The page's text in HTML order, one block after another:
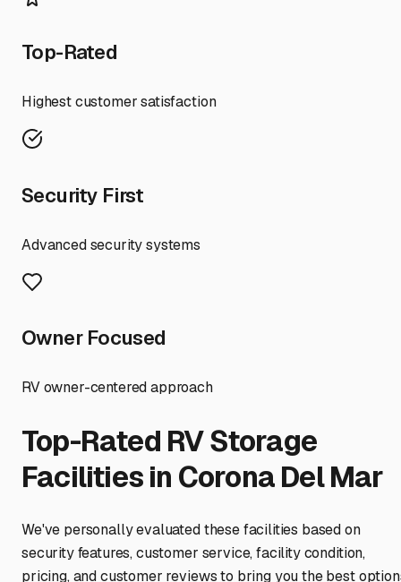
Top-Rated
Highest customer satisfaction
Security First
Advanced security systems
Owner Focused
RV owner-centered approach
Top-Rated RV Storage
Facilities in Corona Del Mar
We've personally evaluated these facilities based on
security features, customer service, facility condition,
pricing, and customer reviews to bring you the best